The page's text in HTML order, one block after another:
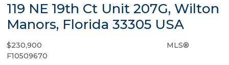
119 NE 19th Ct Unit 207G, Wilton
Manors, Florida 33305 USA
$230,900
MLS®
F10509670